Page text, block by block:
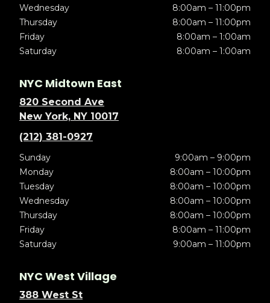
Wednesday
8:00am – 11:00pm
Thursday
8:00am – 11:00pm
Friday
8:00am – 1:00am
Saturday
8:00am – 1:00am
NYC Midtown East
820 Second Ave
New York, NY 10017
(212) 381-0927
Sunday
9:00am – 9:00pm
Monday
8:00am – 10:00pm
Tuesday
8:00am – 10:00pm
Wednesday
8:00am – 10:00pm
Thursday
8:00am – 10:00pm
Friday
8:00am – 11:00pm
Saturday
9:00am – 11:00pm
NYC West Village
388 West St